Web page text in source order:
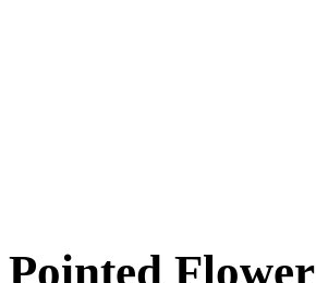
Pointed Flower